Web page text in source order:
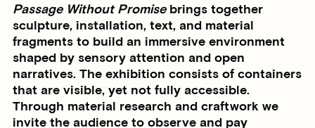
Passage Without Promisebrings together
sculpture, installation, text, and material
fragments to build an immersive environment
shaped by sensory attention and open
narratives. The exhibition consists of containers
that are visible, yet not fully accessible.
Through material research and craftwork we
invite the audience to observe and pay